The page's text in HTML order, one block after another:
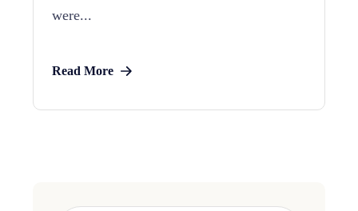
were...
Read More